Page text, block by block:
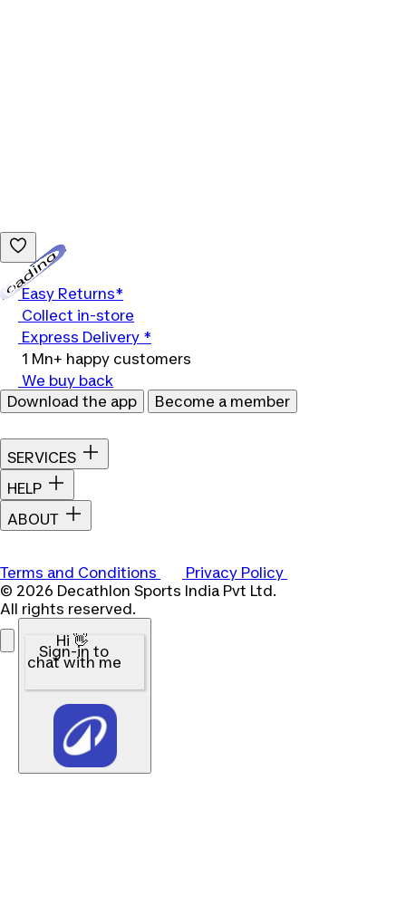
Easy Returns*
Collect in-store
Express Delivery *
1 Mn+ happy customers
We buy back
Download the app
Become a member
SERVICES
HELP
ABOUT
Terms and Conditions
Privacy Policy
© 2026 Decathlon Sports India Pvt Ltd.
All rights reserved.
Hi 👋
Sign-in to
chat with me